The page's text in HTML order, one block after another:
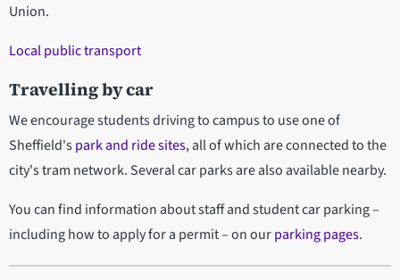
Union.
Local public transport
Travelling by car
We encourage students driving to campus to use one of
Sheffield'spark and ride sites, all of which are connected to the
city's tram network. Several car parks are also available nearby.
You can find information about staff and student car parking –
including how to apply for a permit – on ourparking pages.